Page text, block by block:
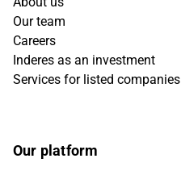
Our team
Careers
Inderes as an investment
Services for listed companies
Our platform